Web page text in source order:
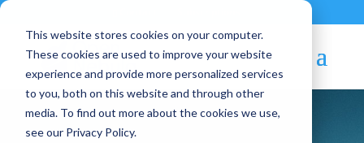
This website stores cookies on your computer.
These cookies are used to improve your website
experience and provide more personalized services
to you, both on this website and through other
media. To find out more about the cookies we use,
see our Privacy Policy.